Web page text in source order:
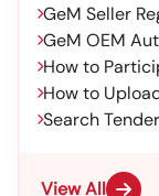
GeM Seller
GeM OEM
How to
How to
Search
View All